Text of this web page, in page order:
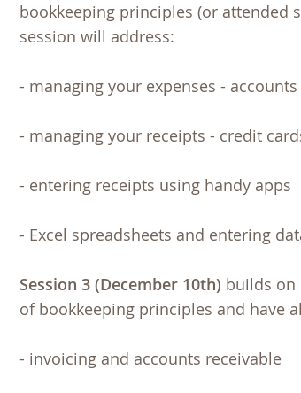
bookkeeping principles (or attended
session will address:
- managing your expenses -
- managing your receipts - credit
- entering receipts using handy apps
- Excel spreadsheets and entering
Session 3 (December 10th) builds on
of bookkeeping principles and have
- invoicing and accounts receivable